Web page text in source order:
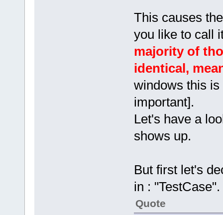
This causes
you like to call
majority of
identical,
windows this
important].
Let's have a
shows up.
But first let's
in : "TestCase".
Quote